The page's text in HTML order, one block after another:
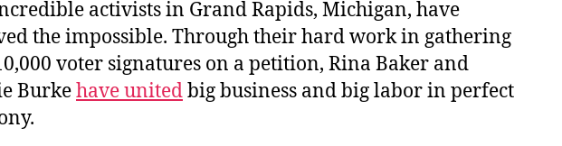
Rapids’
Grand
Alliance
activists in Grand Rapids, Michigan, have
the impossible. Through their hard work in gathering
voter signatures on a petition, Rina Baker and
Burkehave unitedbig business and big labor in perfect